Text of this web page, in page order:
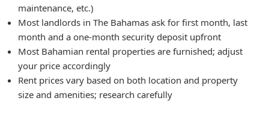
maintenance, etc.)
Most landlords in The Bahamas ask for first month, last
month and a one-month security deposit upfront
Most Bahamian rental properties are furnished; adjust
your price accordingly
Rent prices vary based on both location and property
size and amenities; research carefully